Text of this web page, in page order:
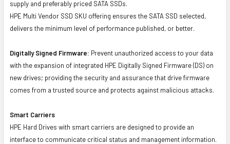
supply and preferably priced SATA SSDs.
HPE Multi Vendor SSD SKU offering ensures the SATA SSD selected,
delivers the minimum level of performance published, or better.
Digitally Signed Firmware: Prevent unauthorized access to your data
with the expansion of integrated HPE Digitally Signed Firmware (DS) on
new drives; providing the security and assurance that drive firmware
comes from a trusted source and protects against malicious attacks.
Smart Carriers
HPE Hard Drives with smart carriers are designed to provide an
interface to communicate critical status and management information.